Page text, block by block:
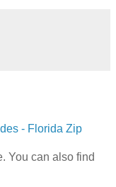
- Florida Zip
You can also find